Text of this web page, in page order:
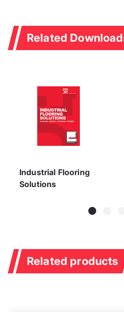
Related
Industrial Flooring
Solutions
Related products